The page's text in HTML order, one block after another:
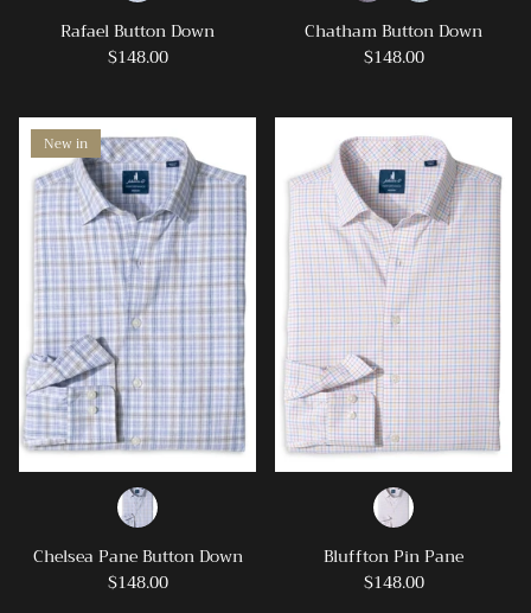
Rafael Button Down
$148.00
Chatham Button Down
$148.00
New in
Chelsea Pane Button Down
$148.00
Bluffton Pin Pane
$148.00